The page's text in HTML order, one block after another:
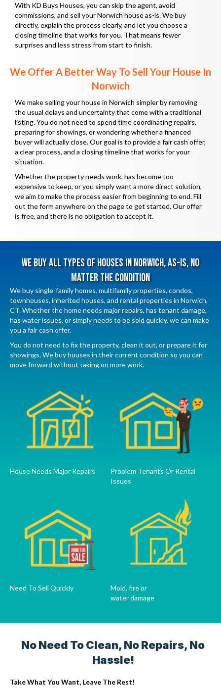
With KD Buys Houses, you can skip the agent, avoid
commissions, and sell your Norwich house as-is. We buy
directly, explain the process clearly, and let you choose a
closing timeline that works for you. That means fewer
surprises and less stress from start to finish.
We Offer A Better Way To Sell Your House In
Norwich
We make selling your house in Norwich simpler by removing
the usual delays and uncertainty that come with a traditional
listing. You do not need to spend time coordinating repairs,
preparing for showings, or wondering whether a financed
buyer will actually close. Our goal is to provide a fair cash offer,
a clear process, and a closing timeline that works for your
situation.
Whether the property needs work, has become too
expensive to keep, or you simply want a more direct solution,
we aim to make the process easier from beginning to end. Fill
out the form anywhere on the page to get started. Our offer
is free, and there is no obligation to accept it.
We Buy All Types Of Houses In Norwich, As-Is, No
Matter The Condition
We buy single-family homes, multifamily properties, condos,
townhouses, inherited houses, and rental properties in Norwich,
CT. Whether the home needs major repairs, has tenant damage,
has water issues, or simply needs to be sold quickly, we can make
you a fair cash offer.
You do not need to fix the property, clean it out, or prepare it for
showings. We buy houses in their current condition so you can
move forward without taking on more work.
House Needs Major Repairs
Problem Tenants Or Rental
Issues
Need To Sell Quickly
Mold, fire or
water damage
No Need To Clean, No Repairs, No
Hassle!
Take What You Want, Leave The Rest!